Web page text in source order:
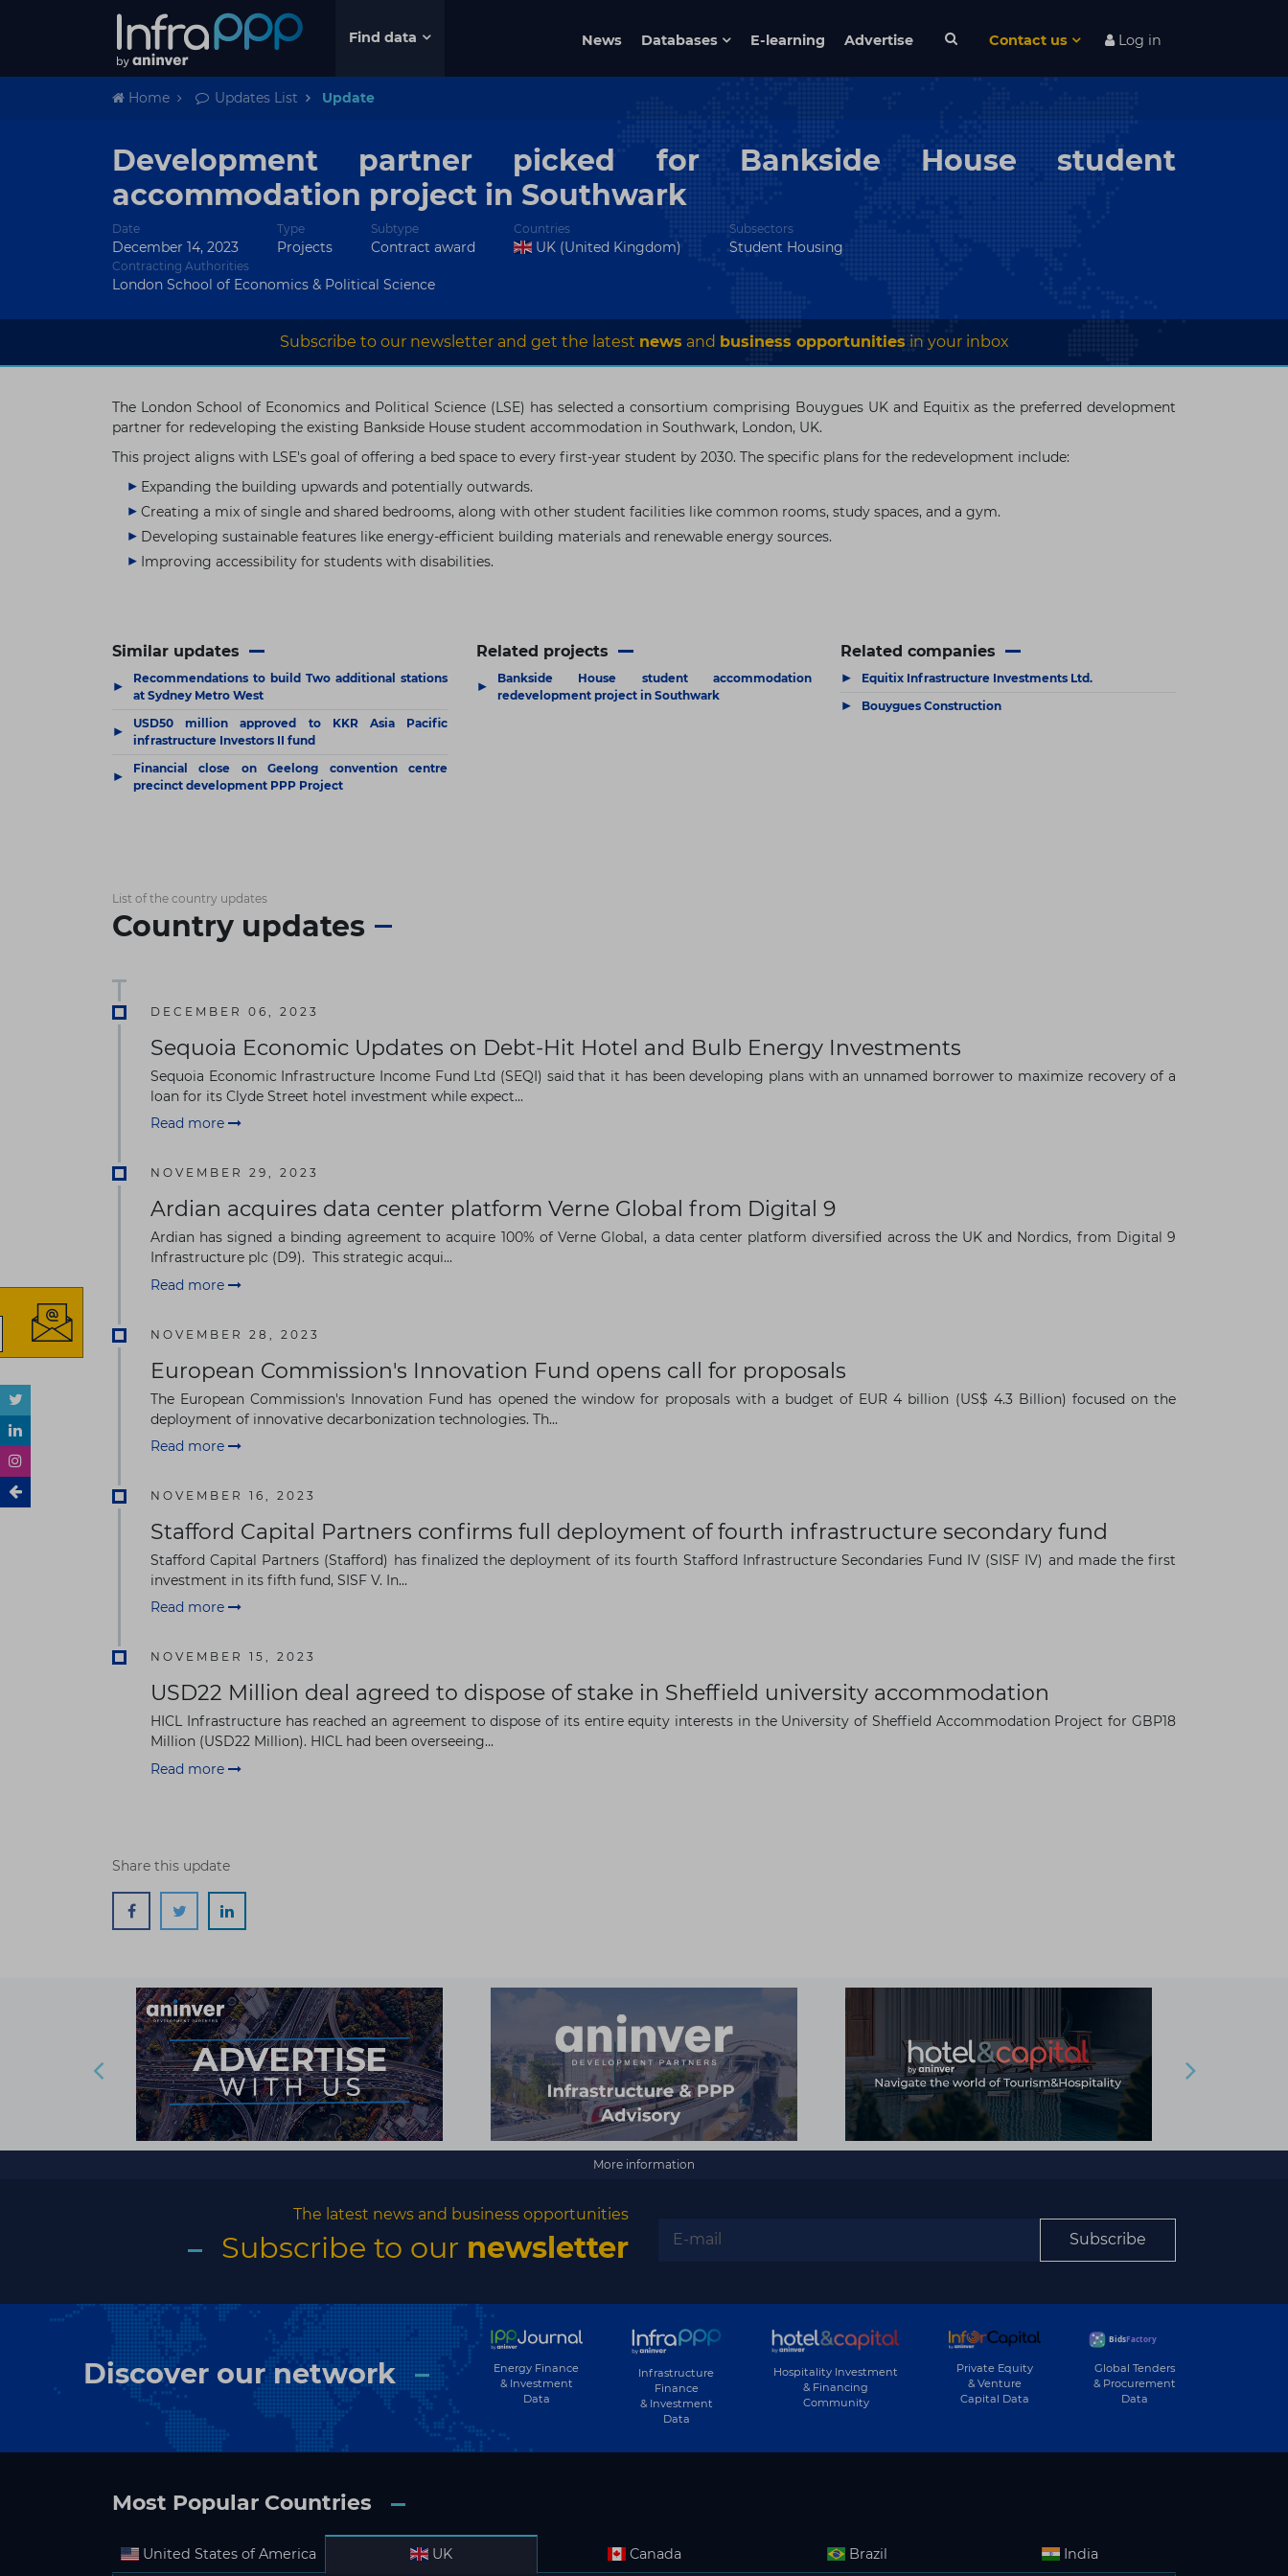
Find data News Databases E-learning Advertise Contact us Log in
Home Updates List Update
Development partner picked for Bankside House student
accommodation project in Southwark
Date
December 14, 2023
Type
Projects
Subtype
Contract award
Countries
UK (United Kingdom)
Subsectors
Student Housing
Contracting Authorities
London School of Economics & Political Science
Subscribe to our newsletter and get the latest news and business opportunities in your inbox
The London School of Economics and Political Science (LSE) has selected a consortium comprising Bouygues UK and Equitix as the preferred development
partner for redeveloping the existing Bankside House student accommodation in Southwark, London, UK.
This project aligns with LSE's goal of offering a bed space to every first-year student by 2030. The specific plans for the redevelopment include:
Expanding the building upwards and potentially outwards.
Creating a mix of single and shared bedrooms, along with other student facilities like common rooms, study spaces, and a gym.
Developing sustainable features like energy-efficient building materials and renewable energy sources.
Improving accessibility for students with disabilities.
Similar updates
▶
Recommendations to build Two additional stations
at Sydney Metro West
▶
USD50 million approved to KKR Asia Pacific
infrastructure Investors II fund
▶
Financial close on Geelong convention centre
precinct development PPP Project
Related projects
▶
Bankside House student accommodation
redevelopment project in Southwark
Related companies
▶ Equitix Infrastructure Investments Ltd.
▶ Bouygues Construction
List of the country updates
Country updates
DECEMBER 06, 2023
Sequoia Economic Updates on Debt-Hit Hotel and Bulb Energy Investments
Sequoia Economic Infrastructure Income Fund Ltd (SEQI) said that it has been developing plans with an unnamed borrower to maximize recovery of a
loan for its Clyde Street hotel investment while expect...
Read more
NOVEMBER 29, 2023
Ardian acquires data center platform Verne Global from Digital 9
Ardian has signed a binding agreement to acquire 100% of Verne Global, a data center platform diversified across the UK and Nordics, from Digital 9
Infrastructure plc (D9). This strategic acqui...
Read more
NOVEMBER 28, 2023
European Commission's Innovation Fund opens call for proposals
The European Commission's Innovation Fund has opened the window for proposals with a budget of EUR 4 billion (US$ 4.3 Billion) focused on the
deployment of innovative decarbonization technologies. Th...
Read more
NOVEMBER 16, 2023
Stafford Capital Partners confirms full deployment of fourth infrastructure secondary fund
Stafford Capital Partners (Stafford) has finalized the deployment of its fourth Stafford Infrastructure Secondaries Fund IV (SISF IV) and made the first
investment in its fifth fund, SISF V. In...
Read more
NOVEMBER 15, 2023
USD22 Million deal agreed to dispose of stake in Sheffield university accommodation
HICL Infrastructure has reached an agreement to dispose of its entire equity interests in the University of Sheffield Accommodation Project for GBP18
Million (USD22 Million). HICL had been overseeing...
Read more
Share this update
More information
The latest news and business opportunities
Subscribe to our newsletter Subscribe
Discover our network
Energy Finance
& Investment
Data
Infrastructure
Finance
& Investment
Data
Hospitality Investment
& Financing
Community
Private Equity
& Venture
Capital Data
Global Tenders
& Procurement
Data
Most Popular Countries
United States of America UK Canada Brazil India
×
The latest news and business
opportunities